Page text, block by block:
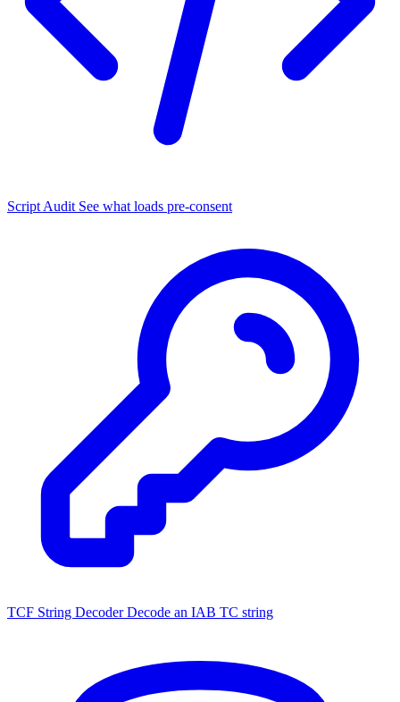
Script Audit See what loads pre-consent
TCF String Decoder Decode an IAB TC string